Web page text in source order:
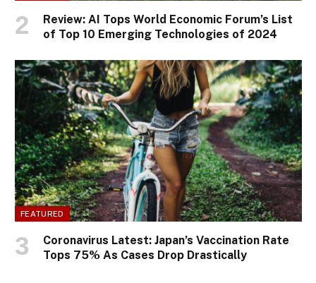
Review: AI Tops World Economic Forum’s List
of Top 10 Emerging Technologies of 2024
FEATURED
Coronavirus Latest: Japan’s Vaccination Rate
Tops 75% As Cases Drop Drastically